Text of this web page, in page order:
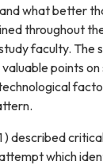
what better
throughout
faculty. The
points
) described
which